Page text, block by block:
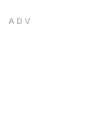
ADV